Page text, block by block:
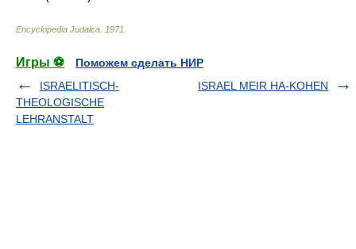
Encyclopedia Judaica 1971
Игры ⚽
Поможем сделать НИР
ISRAELITISCH-
THEOLOGISCHE
LEHRANSTALT
ISRAEL MEIR HA-KOHEN